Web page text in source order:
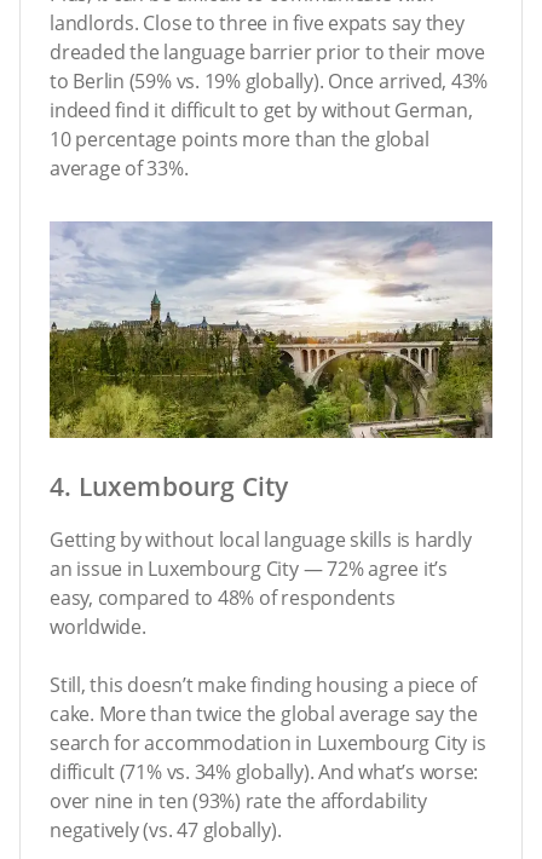
landlords. Close to three in five expats say they
dreaded the language barrier prior to their move
to Berlin (59% vs. 19% globally). Once arrived, 43%
indeed find it difficult to get by without German,
10 percentage points more than the global
average of 33%.
4. Luxembourg City
Getting by without local language skills is hardly
an issue in Luxembourg City — 72% agree it’s
easy, compared to 48% of respondents
worldwide.
Still, this doesn’t make finding housing a piece of
cake. More than twice the global average say the
search for accommodation in Luxembourg City is
difficult (71% vs. 34% globally). And what’s worse:
over nine in ten (93%) rate the affordability
negatively (vs. 47 globally).